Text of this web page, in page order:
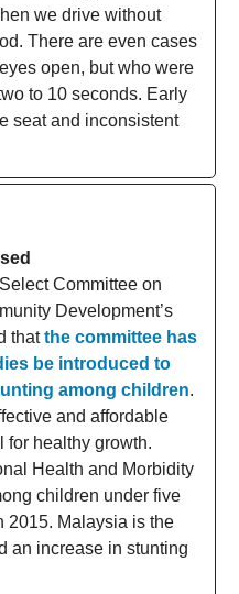
we drive without
There are even cases
open, but who were
to 10 seconds. Early
seat and inconsistent
Committee on
Development’s
thatthe committee has
be introduced to
among children.
and affordable
for healthy growth.
Health and Morbidity
children under five
2015. Malaysia is the
an increase in stunting